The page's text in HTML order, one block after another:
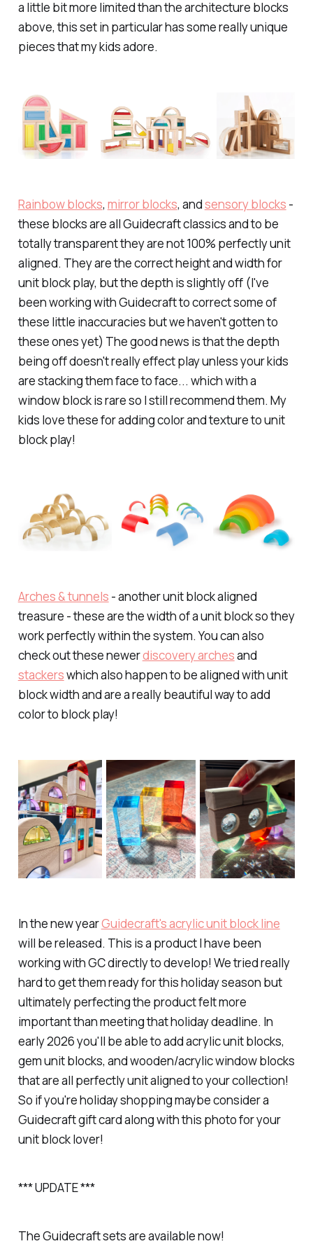
a little bit more limited than the architecture blocks
above, this set in particular has some really unique
pieces that my kids adore.
Rainbow blocks, mirror blocks, andsensory blocks -
these blocks are all Guidecraft classics and to be
totally transparent they are not 100% perfectly unit
aligned. They are the correct height and width for
unit block play, but the depth is slightly off (I've
been working with Guidecraft to correct some of
these little inaccuracies but we haven't gotten to
these ones yet) The good news is that the depth
being off doesn't really effect play unless your kids
are stacking them face to face... which with a
window block is rare so I still recommend them. My
kids love these for adding color and texture to unit
block play!
Arches & tunnels - another unit block aligned
treasure - these are the width of a unit block so they
work perfectly within the system. You can also
check out these newerdiscovery archesand
stackerswhich also happen to be aligned with unit
block width and are a really beautiful way to add
color to block play!
In the new yearGuidecraft's acrylic unit block line
will be released. This is a product I have been
working with GC directly to develop! We tried really
hard to get them ready for this holiday season but
ultimately perfecting the product felt more
important than meeting that holiday deadline. In
early 2026 you'll be able to add acrylic unit blocks,
gem unit blocks, and wooden/acrylic window blocks
that are all perfectly unit aligned to your collection!
So if you're holiday shopping maybe consider a
Guidecraft gift card along with this photo for your
unit block lover!
*** UPDATE***
The Guidecraft sets are available now!